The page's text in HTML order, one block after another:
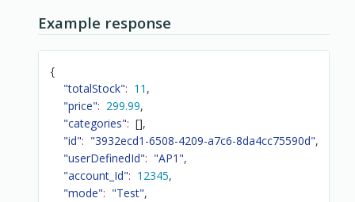
Example response
{
"totalStock": 11 ,
"price": 299.99,
"categories": [],
"id": "3932ecd1-6508-4209-a7c6-8da4cc75590d",
"userDefinedId": "AP1",
"account_Id": 12345,
"mode": "Test",